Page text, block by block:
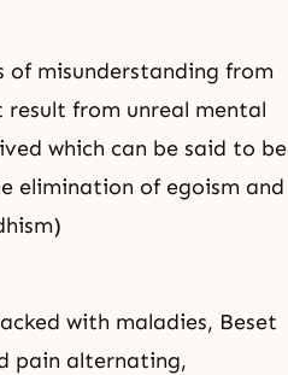
of misunderstanding from
from unreal mental
which can be said to be
elimination of egoism and
with maladies, Beset
pain alternating,